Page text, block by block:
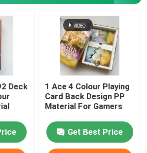
Deck
1 Ace 4 Colour Playing
Card Back Design PP
Material For Gamers
Get Best Price